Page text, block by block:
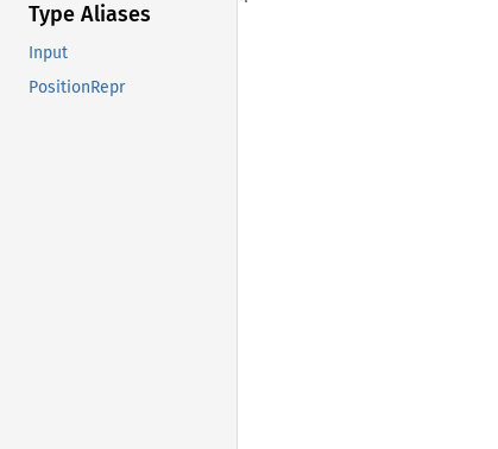
Type Aliases
Input
PositionRepr